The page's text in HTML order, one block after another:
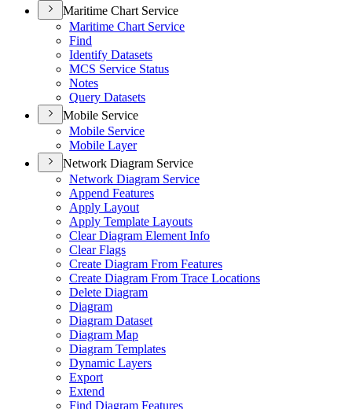
Maritime Chart Service
Maritime Chart Service
Find
Identify Datasets
MCS Service Status
Notes
Query Datasets
Mobile Service
Mobile Service
Mobile Layer
Network Diagram Service
Network Diagram Service
Append Features
Apply Layout
Apply Template Layouts
Clear Diagram Element Info
Clear Flags
Create Diagram From Features
Create Diagram From Trace Locations
Delete Diagram
Diagram
Diagram Dataset
Diagram Map
Diagram Templates
Dynamic Layers
Export
Extend
Find Diagram Features